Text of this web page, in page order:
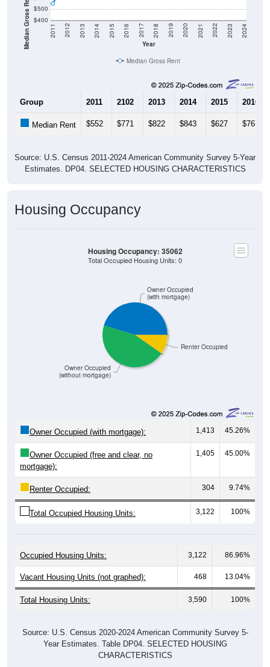
$400
Year
2011 2012 2013 2014 2015 2016 2017 2018 2019 2020 2021 2022 2023 2024
Median Gross Rent
2013 2014 2015 2016
Estimates. DP04. SELECTED HOUSING CHARACTERISTICS
Owner Occupied
(without mortgage)
(with mortgage)
Total Occupied Housing Units: 0
1,413 45.26%
Owner Occupied (free and clear, no
mortgage):
1,405 45.00%
Renter Occupied: 304 9.74%
Total Occupied Housing Units: 3,122 100%
Vacant Housing Units (not graphed): 468 13.04%
Total Housing Units: 3,590 100%
Year Estimates. Table DP04. SELECTED HOUSING
CHARACTERISTICS